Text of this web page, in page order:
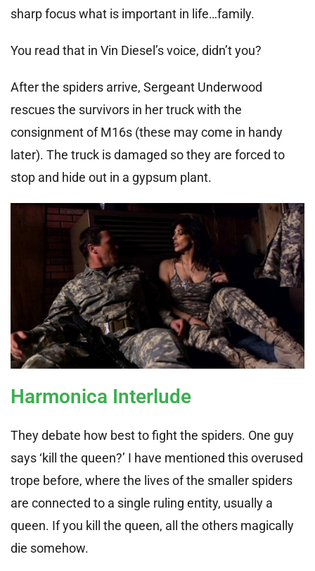
sharp focus what is important in life…family.
You read that in Vin Diesel’s voice, didn’t you?
After the spiders arrive, Sergeant Underwood
rescues the survivors in her truck with the
consignment of M16s (these may come in handy
later). The truck is damaged so they are forced to
stop and hide out in a gypsum plant.
Harmonica Interlude
They debate how best to fight the spiders. One guy
says ‘kill the queen?’ I have mentioned this overused
trope before, where the lives of the smaller spiders
are connected to a single ruling entity, usually a
queen. If you kill the queen, all the others magically
die somehow.